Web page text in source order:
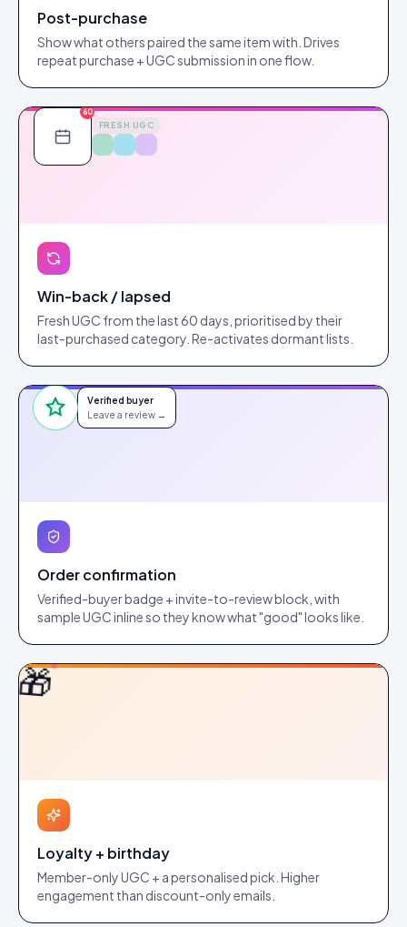
Post-purchase
Show what others paired the same item with. Drives
repeat purchase + UGC submission in one flow.
60
FRESH UGC
Win-back / lapsed
Fresh UGC from the last 60 days, prioritised by their
last-purchased category. Re-activates dormant lists.
Verified buyer
Leave a review →
Order confirmation
Verified-buyer badge + invite-to-review block, with
sample UGC inline so they know what "good" looks like.
🎁
Loyalty + birthday
Member-only UGC + a personalised pick. Higher
engagement than discount-only emails.